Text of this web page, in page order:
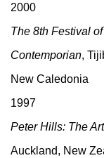
2000
The 8th Festival
Contemporian,
New Caledonia
1997
Peter Hills: The
Auckland, New